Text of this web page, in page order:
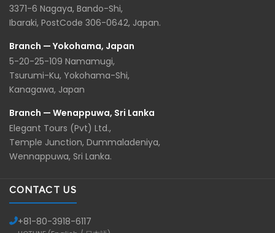
3371-6 Nagaya, Bando-Shi,
Ibaraki, PostCode 306-0642, Japan.
Branch — Yokohama, Japan
5-20-25-109 Namamugi,
Tsurumi-Ku, Yokohama-Shi,
Kanagawa, Japan
Branch — Wenappuwa, Sri Lanka
Elegant Tours (Pvt) Ltd.,
Temple Junction, Dummaladeniya,
Wennappuwa, Sri Lanka.
CONTACT US
+81-80-3918-6117